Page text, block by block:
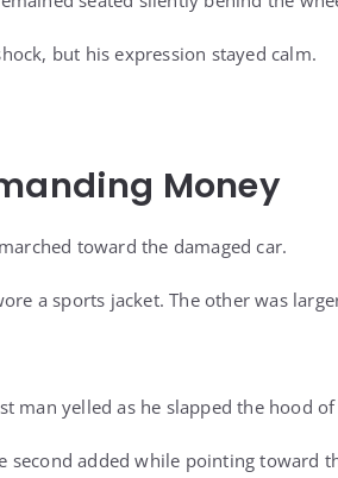
but his expression stayed calm.
Money
toward the damaged car.
a sports jacket. The other was
man yelled as he slapped the hood
second added while pointing toward